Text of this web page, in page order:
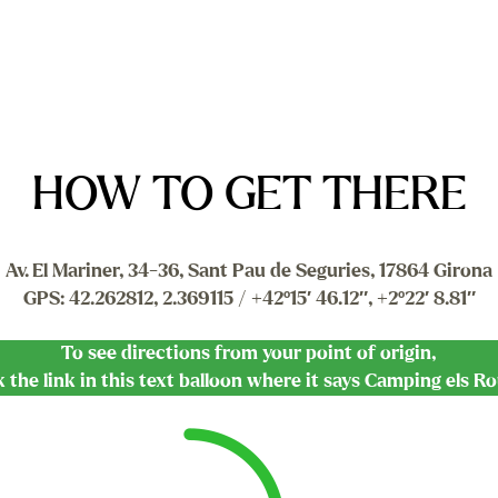
HOW TO GET THERE
Av. El Mariner, 34-36, Sant Pau de Seguries, 17864 Girona
GPS: 42.262812, 2.369115 / +42º15′ 46.12″, +2º22′ 8.81″
To see directions from your point of origin,
the link in this text balloon where it says Camping els